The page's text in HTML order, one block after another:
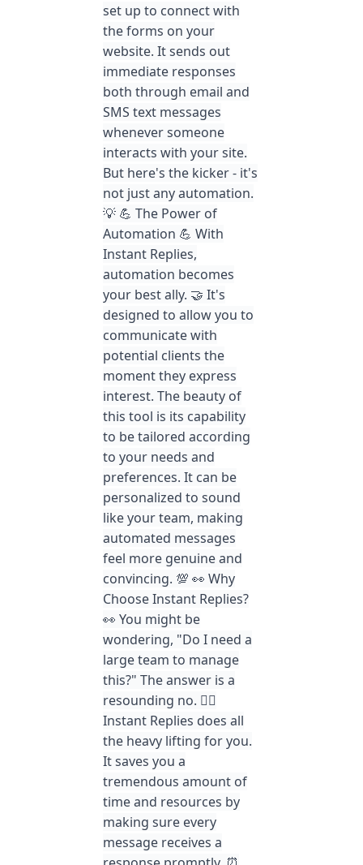
set up to connect with
the forms on your
website. It sends out
immediate responses
both through email and
SMS text messages
whenever someone
interacts with your site.
But here's the kicker - it's
not just any automation.
💡 💪 The Power of
Automation 💪 With
Instant Replies,
automation becomes
your best ally. 🤝 It's
designed to allow you to
communicate with
potential clients the
moment they express
interest. The beauty of
this tool is its capability
to be tailored according
to your needs and
preferences. It can be
personalized to sound
like your team, making
automated messages
feel more genuine and
convincing. 💯 👀 Why
Choose Instant Replies?
👀 You might be
wondering, "Do I need a
large team to manage
this?" The answer is a
resounding no. 🙅‍♀️
Instant Replies does all
the heavy lifting for you.
It saves you a
tremendous amount of
time and resources by
making sure every
message receives a